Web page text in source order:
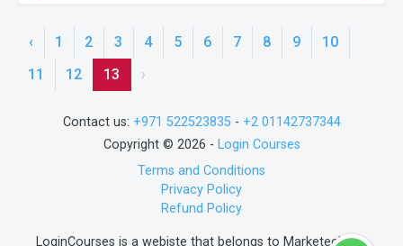
‹ 1 2 3 4 5 6 7 8 9
10
11
12 13 ›
Contact us: +971 522523835- +2 01142737344
Copyright © 2026 - Login Courses
Terms and Conditions
Privacy Policy
Refund Policy
LoginCourses is a webiste that belongs to Marketech